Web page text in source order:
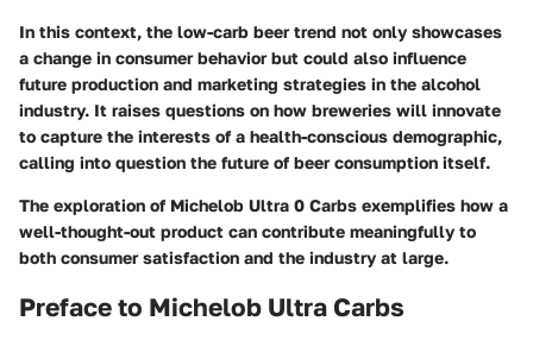
In this context, the low-carb beer trend not only showcases
a change in consumer behavior but could also influence
future production and marketing strategies in the alcohol
industry. It raises questions on how breweries will innovate
to capture the interests of a health-conscious demographic,
calling into question the future of beer consumption itself.
The exploration of Michelob Ultra 0 Carbs exemplifies how a
well-thought-out product can contribute meaningfully to
both consumer satisfaction and the industry at large.
Preface to Michelob Ultra Carbs